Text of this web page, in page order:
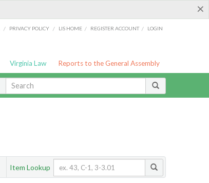
×
/ PRIVACY POLICY / LIS HOME / REGISTER ACCOUNT / LOGIN
Virginia Law Reports to the General Assembly
Item Lookup